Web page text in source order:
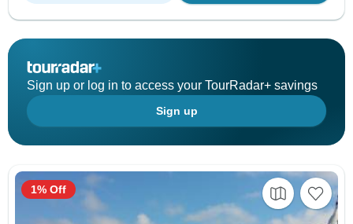
Sign up or log in to access your TourRadar+ savings
Sign up
1% Off